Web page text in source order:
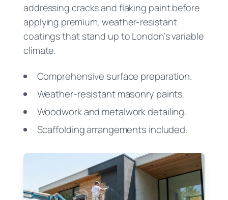
addressing cracks and flaking paint before
applying premium, weather-resistant
coatings that stand up to London’s variable
climate.
Comprehensive surface preparation.
Weather-resistant masonry paints.
Woodwork and metalwork detailing.
Scaffolding arrangements included.